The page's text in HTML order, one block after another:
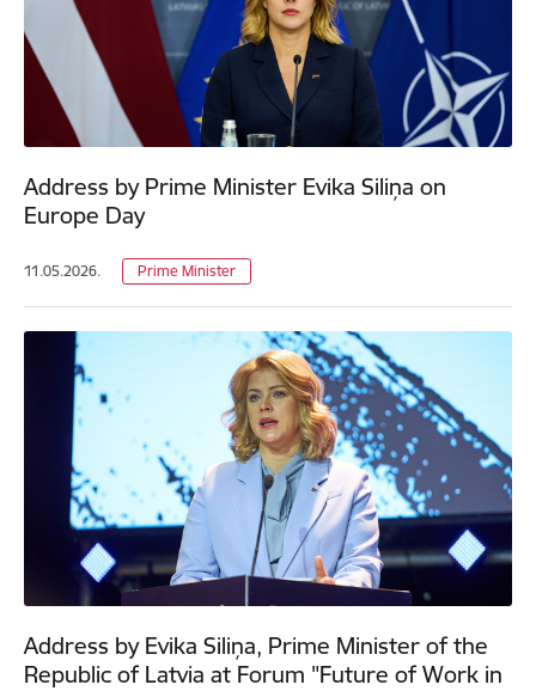
Address by Prime Minister Evika Siliņa on
Europe Day
11.05.2026. Prime Minister
Address by Evika Siliņa, Prime Minister of the
Republic of Latvia at Forum "Future of Work in